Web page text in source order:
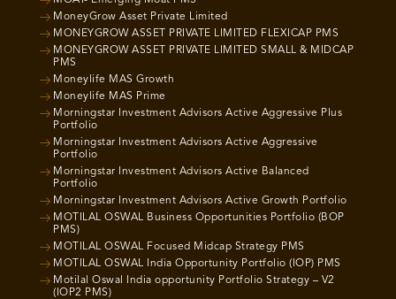
MoneyGrow Asset Private Limited
MONEYGROW ASSET PRIVATE LIMITED FLEXICAP PMS
MONEYGROW ASSET PRIVATE LIMITED SMALL & MIDCAP
PMS
Moneylife MAS Growth
Moneylife MAS Prime
Morningstar Investment Advisors Active Aggressive Plus
Portfolio
Morningstar Investment Advisors Active Aggressive
Portfolio
Morningstar Investment Advisors Active Balanced
Portfolio
Morningstar Investment Advisors Active Growth Portfolio
MOTILAL OSWAL Business Opportunities Portfolio (BOP
PMS)
MOTILAL OSWAL Focused Midcap Strategy PMS
MOTILAL OSWAL India Opportunity Portfolio (IOP) PMS
Motilal Oswal India opportunity Portfolio Strategy – V2
(IOP2 PMS)